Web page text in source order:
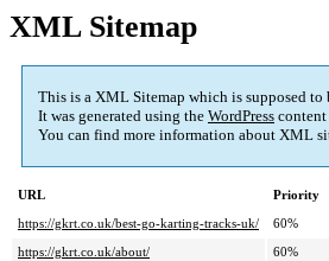
XML Sitemap
This is a XML Sitemap which is supposed
It was generated using the WordPress content
You can find more information about XML
URL Priority
https://gkrt.co.uk/best-go-karting-tracks-uk/
60%
https://gkrt.co.uk/about/
60%